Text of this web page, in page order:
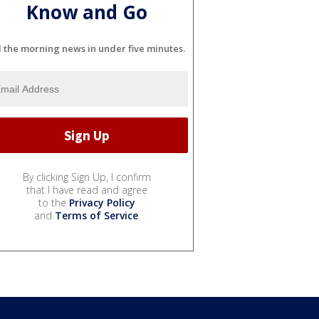
Know and Go
the morning news in under five minutes.
By clicking Sign Up, I confirm
that I have read and agree
to the Privacy Policy
and Terms of Service.